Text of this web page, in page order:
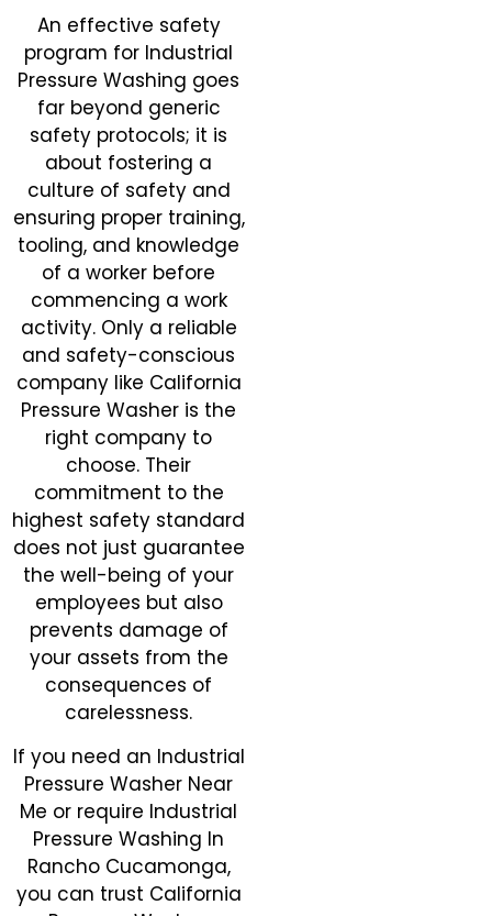
An effective safety
program for Industrial
Pressure Washing goes
far beyond generic
safety protocols; it is
about fostering a
culture of safety and
ensuring proper training,
tooling, and knowledge
of a worker before
commencing a work
activity. Only a reliable
and safety-conscious
company like California
Pressure Washer is the
right company to
choose. Their
commitment to the
highest safety standard
does not just guarantee
the well-being of your
employees but also
prevents damage of
your assets from the
consequences of
carelessness.
If you need an Industrial
Pressure Washer Near
Me or require Industrial
Pressure Washing In
Rancho Cucamonga,
you can trust California